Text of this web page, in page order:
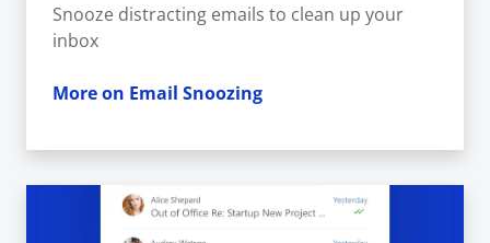
Snooze distracting emails to clean up your
inbox
More on Email Snoozing